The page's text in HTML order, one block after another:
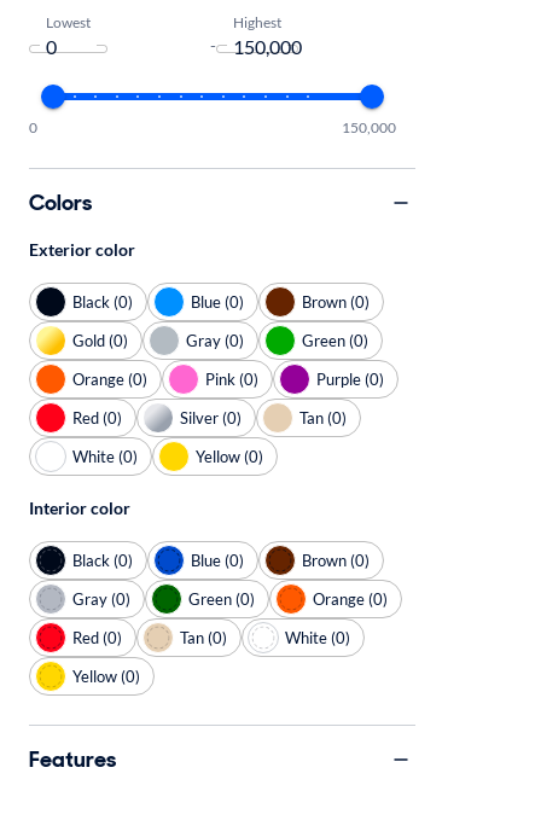
Lowest
-
Highest
0 150,000
Colors
Exterior color
Black (0) Blue (0)
Brown (0)
Gold (0)
Gray (0)
Green (0)
Orange (0)
Pink (0)
Purple (0)
Red (0)
Silver (0)
Tan (0)
White (0)
Yellow (0)
Interior color
Black (0) Blue (0)
Brown (0)
Gray (0)
Green (0)
Orange (0)
Red (0)
Tan (0)
White (0)
Yellow (0)
Features